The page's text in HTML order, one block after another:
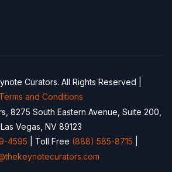
Curators. All Rights Reserved |
Terms and Conditions
8275 South Eastern Avenue, Suite 200,
Las Vegas, NV 89123
4595 | Toll Free (888) 585-8715